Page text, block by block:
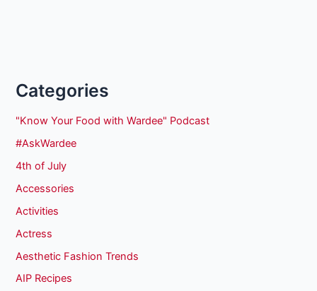
Categories
"Know Your Food with Wardee" Podcast
#AskWardee
4th of July
Accessories
Activities
Actress
Aesthetic Fashion Trends
AIP Recipes